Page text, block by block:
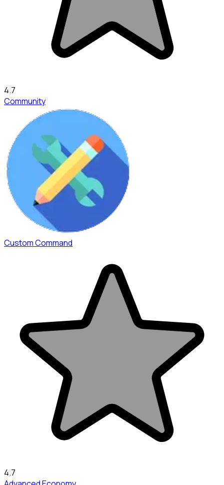
4.7
Community
Custom Command
4.7